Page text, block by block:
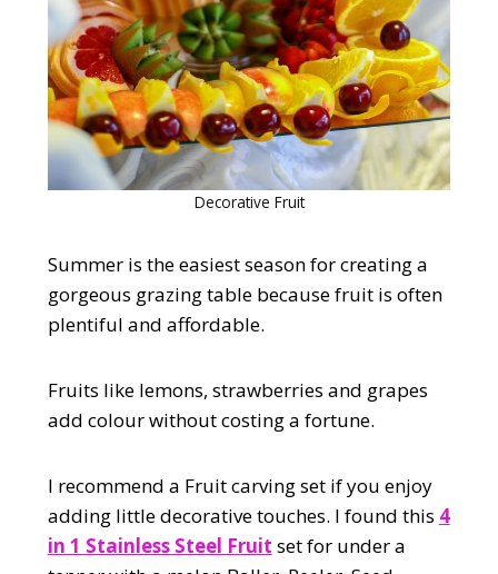
Decorative Fruit
Summer is the easiest season for creating a
gorgeous grazing table because fruit is often
plentiful and affordable.
Fruits like lemons, strawberries and grapes
add colour without costing a fortune.
I recommend a Fruit carving set if you enjoy
adding little decorative touches. I found this 4
in 1 Stainless Steel Fruit set for under a